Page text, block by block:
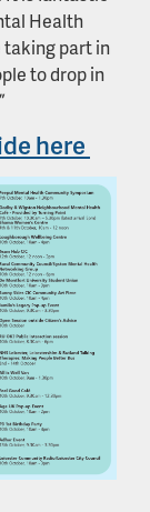
Health
taking part in
to drop in
here